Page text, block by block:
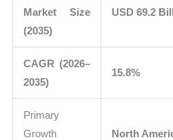
Market Size
(2035)
USD 69.2
CAGR (2026–
2035)
15.8%
Primary
Growth
North